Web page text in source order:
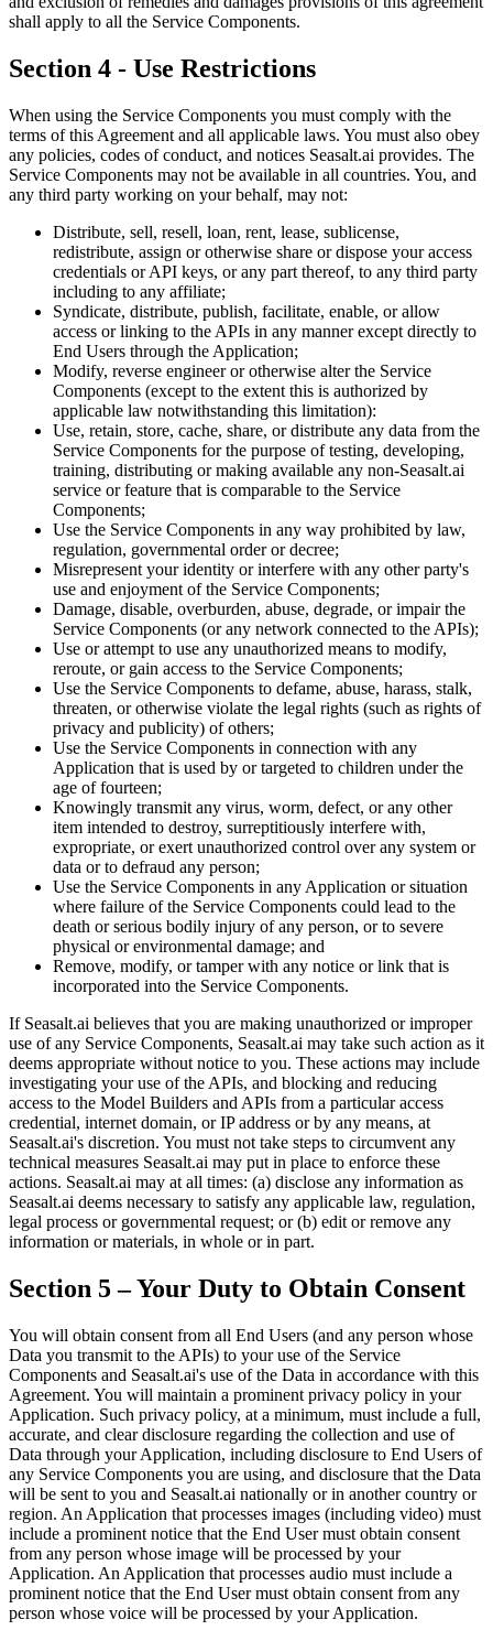
shall apply to all the Service Components.
Section 4 - Use Restrictions
When using the Service Components you must comply with the
terms of this Agreement and all applicable laws. You must also obey
any policies, codes of conduct, and notices Seasalt.ai provides. The
Service Components may not be available in all countries. You, and
any third party working on your behalf, may not:
Distribute, sell, resell, loan, rent, lease, sublicense,
redistribute, assign or otherwise share or dispose your access
credentials or API keys, or any part thereof, to any third party
including to any affiliate;
Syndicate, distribute, publish, facilitate, enable, or allow
access or linking to the APIs in any manner except directly to
End Users through the Application;
Modify, reverse engineer or otherwise alter the Service
Components (except to the extent this is authorized by
applicable law notwithstanding this limitation):
Use, retain, store, cache, share, or distribute any data from the
Service Components for the purpose of testing, developing,
training, distributing or making available any non-Seasalt.ai
service or feature that is comparable to the Service
Components;
Use the Service Components in any way prohibited by law,
regulation, governmental order or decree;
Misrepresent your identity or interfere with any other party's
use and enjoyment of the Service Components;
Damage, disable, overburden, abuse, degrade, or impair the
Service Components (or any network connected to the APIs);
Use or attempt to use any unauthorized means to modify,
reroute, or gain access to the Service Components;
Use the Service Components to defame, abuse, harass, stalk,
threaten, or otherwise violate the legal rights (such as rights of
privacy and publicity) of others;
Use the Service Components in connection with any
Application that is used by or targeted to children under the
age of fourteen;
Knowingly transmit any virus, worm, defect, or any other
item intended to destroy, surreptitiously interfere with,
expropriate, or exert unauthorized control over any system or
data or to defraud any person;
Use the Service Components in any Application or situation
where failure of the Service Components could lead to the
death or serious bodily injury of any person, or to severe
physical or environmental damage; and
Remove, modify, or tamper with any notice or link that is
incorporated into the Service Components.
If Seasalt.ai believes that you are making unauthorized or improper
use of any Service Components, Seasalt.ai may take such action as it
deems appropriate without notice to you. These actions may include
investigating your use of the APIs, and blocking and reducing
access to the Model Builders and APIs from a particular access
credential, internet domain, or IP address or by any means, at
Seasalt.ai's discretion. You must not take steps to circumvent any
technical measures Seasalt.ai may put in place to enforce these
actions. Seasalt.ai may at all times: (a) disclose any information as
Seasalt.ai deems necessary to satisfy any applicable law, regulation,
legal process or governmental request; or (b) edit or remove any
information or materials, in whole or in part.
Section 5 – Your Duty to Obtain Consent
You will obtain consent from all End Users (and any person whose
Data you transmit to the APIs) to your use of the Service
Components and Seasalt.ai's use of the Data in accordance with this
Agreement. You will maintain a prominent privacy policy in your
Application. Such privacy policy, at a minimum, must include a full,
accurate, and clear disclosure regarding the collection and use of
Data through your Application, including disclosure to End Users of
any Service Components you are using, and disclosure that the Data
will be sent to you and Seasalt.ai nationally or in another country or
region. An Application that processes images (including video) must
include a prominent notice that the End User must obtain consent
from any person whose image will be processed by your
Application. An Application that processes audio must include a
prominent notice that the End User must obtain consent from any
person whose voice will be processed by your Application.